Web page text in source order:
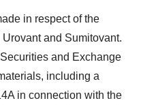
in respect of the
and Sumitovant.
and Exchange
including a
in connection with the